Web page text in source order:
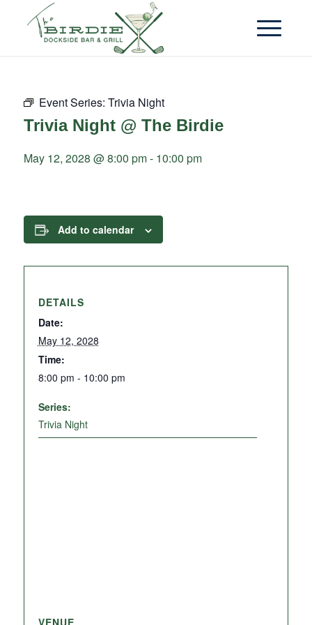
Event Series: Trivia Night
Trivia Night @ The Birdie
May 12, 2028 @ 8:00 pm- 10:00 pm
Add to calendar
DETAILS
Date:
May 12, 2028
Time:
8:00 pm - 10:00 pm
Series:
Trivia Night
VENUE